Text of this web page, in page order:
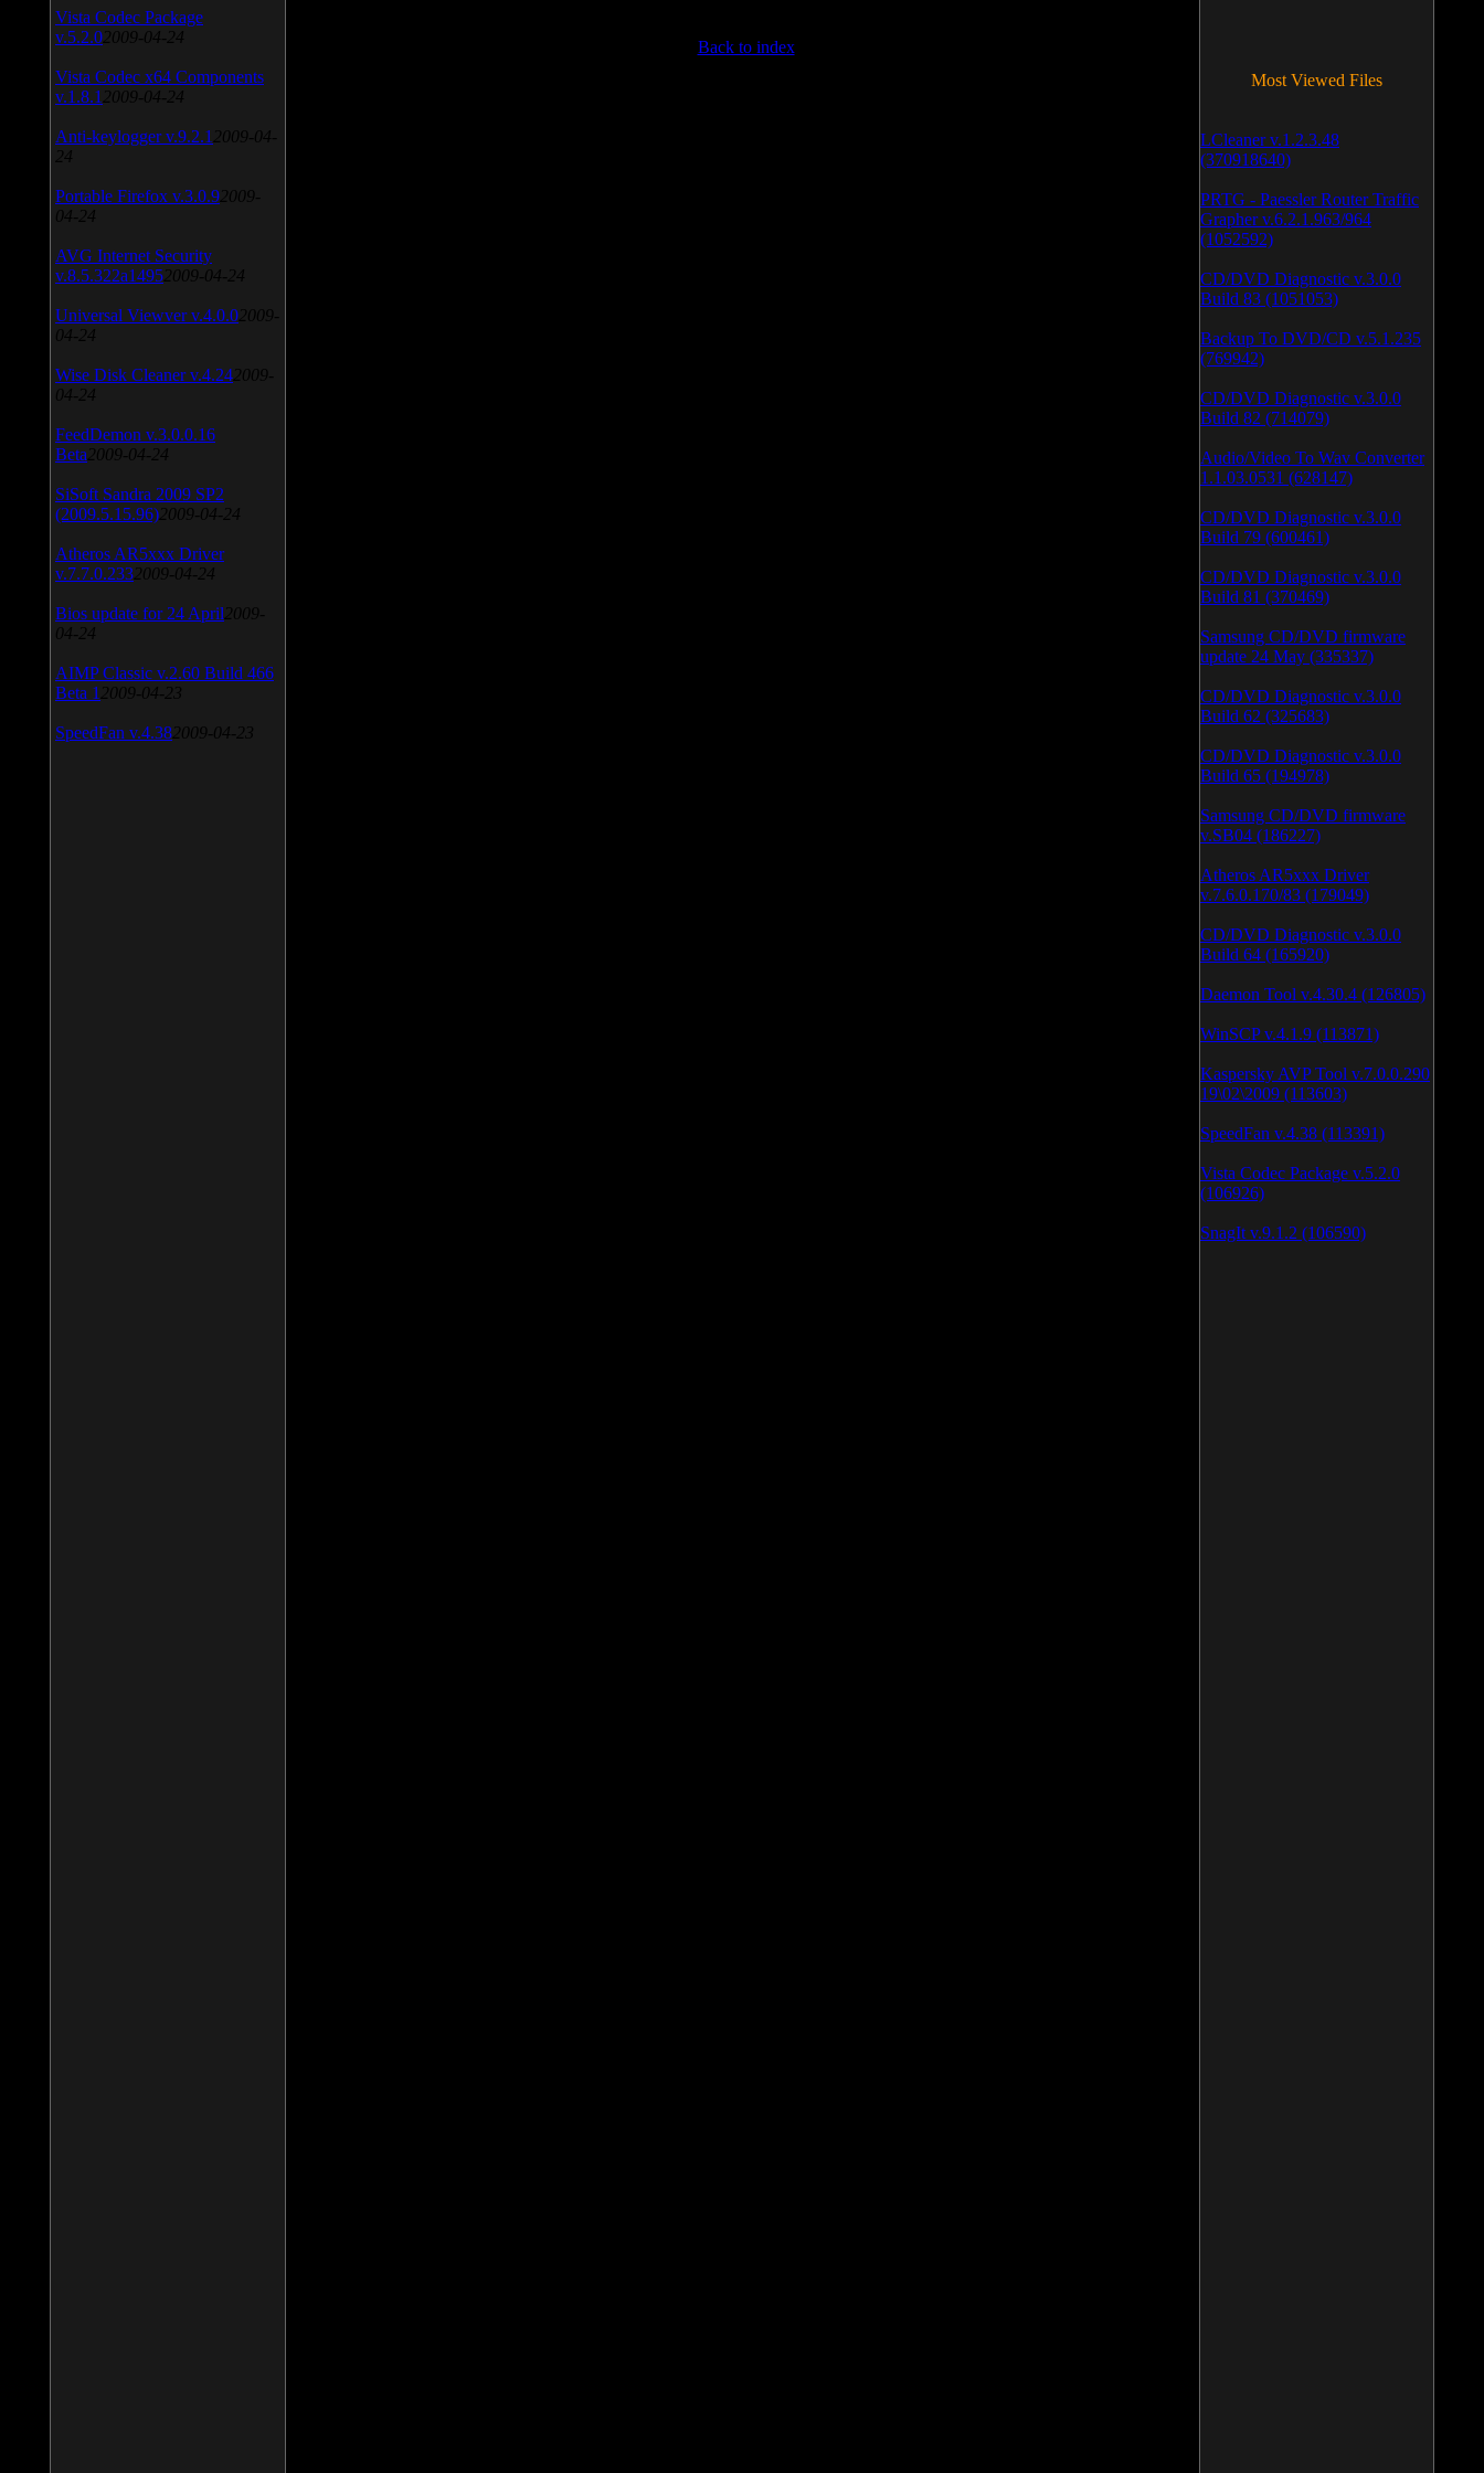
Back to index
Vista Codec Package
v.5.2.0 2009-04-24
Vista Codec x64 Components
v.1.8.1 2009-04-24
Anti-keylogger v.9.2.1 2009-04-
24
Portable Firefox v.3.0.9 2009-
04-24
AVG Internet Security
v.8.5.322a1495 2009-04-24
Universal Viewver v.4.0.0 2009-
04-24
Wise Disk Cleaner v.4.24 2009-
04-24
FeedDemon v.3.0.0.16
Beta 2009-04-24
SiSoft Sandra 2009 SP2
(2009.5.15.96) 2009-04-24
Atheros AR5xxx Driver
v.7.7.0.233 2009-04-24
Bios update for 24 April 2009-
04-24
AIMP Classic v.2.60 Build 466
Beta 1 2009-04-23
SpeedFan v.4.38 2009-04-23
Most Viewed Files
LCleaner v.1.2.3.48
(370918640)
PRTG - Paessler Router Traffic
Grapher v.6.2.1.963/964
(1052592)
CD/DVD Diagnostic v.3.0.0
Build 83 (1051053)
Backup To DVD/CD v.5.1.235
(769942)
CD/DVD Diagnostic v.3.0.0
Build 82 (714079)
Audio/Video To Wav Converter
1.1.03.0531 (628147)
CD/DVD Diagnostic v.3.0.0
Build 79 (600461)
CD/DVD Diagnostic v.3.0.0
Build 81 (370469)
Samsung CD/DVD firmware
update 24 May (335337)
CD/DVD Diagnostic v.3.0.0
Build 62 (325683)
CD/DVD Diagnostic v.3.0.0
Build 65 (194978)
Samsung CD/DVD firmware
v.SB04 (186227)
Atheros AR5xxx Driver
v.7.6.0.170/83 (179049)
CD/DVD Diagnostic v.3.0.0
Build 64 (165920)
Daemon Tool v.4.30.4 (126805)
WinSCP v.4.1.9 (113871)
Kaspersky AVP Tool v.7.0.0.290
19\02\2009 (113603)
SpeedFan v.4.38 (113391)
Vista Codec Package v.5.2.0
(106926)
SnagIt v.9.1.2 (106590)